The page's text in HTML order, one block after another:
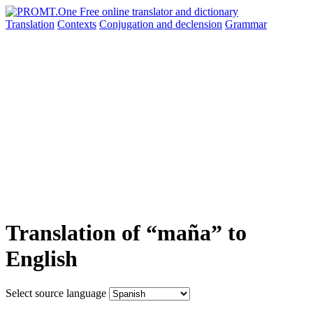
Translation Contexts Conjugation and declension Grammar
Translation of “maña” to
English
Select source language